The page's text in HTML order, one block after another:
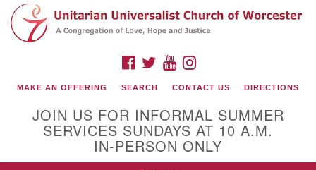
Search
for:
Google
Map
FACEBOOK
TWITTERYOUTUBE
MAKE AN OFFERING SEARCH CONTACT US DIRECTIONS
JOIN US FOR INFORMAL SUMMER
SERVICES SUNDAYS AT 10 A.M.
IN-PERSON ONLY